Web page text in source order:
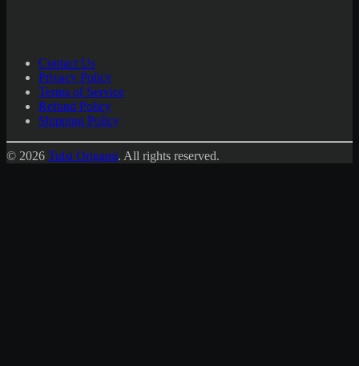
Contact Us
Privacy Policy
Terms of Service
Refund Policy
Shipping Policy
© 2026 Tulsi Origami. All rights reserved.